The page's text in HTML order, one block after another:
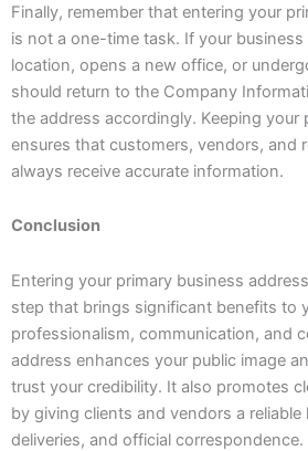
Finally, remember that entering your
is not a one-time task. If your
location, opens a new office, or
should return to the Company
the address accordingly. Keeping your
ensures that customers, vendors, and
always receive accurate information.
Conclusion
Entering your primary business
step that brings significant benefits to
professionalism, communication, and
address enhances your public image
trust your credibility. It also promotes
by giving clients and vendors a
deliveries, and official